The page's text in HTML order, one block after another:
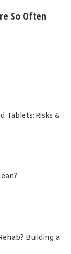
So Often
Tablets: Risks &
Building a